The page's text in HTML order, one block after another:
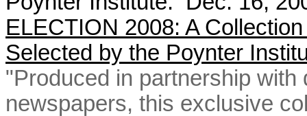
ELECTION 2008: A
Selected by the Poynter
"Produced in partnership
newspapers, this exclusive